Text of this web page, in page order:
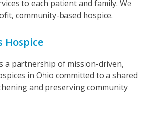
to each patient and family. We
community-based hospice.
Hospice
a partnership of mission-driven,
in Ohio committed to a shared
and preserving community